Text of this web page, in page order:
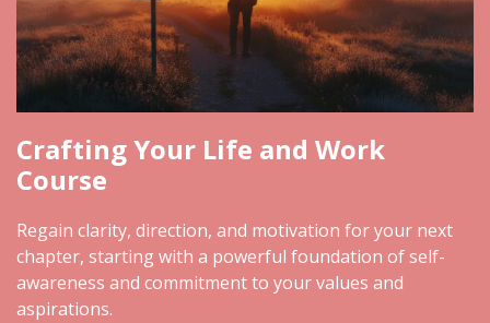
Crafting Your Life and Work
Course
Regain clarity, direction, and motivation for your next
chapter, starting with a powerful foundation of self-
awareness and commitment to your values and
aspirations.